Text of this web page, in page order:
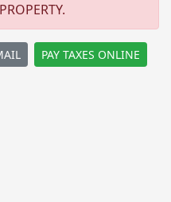
PAY TAXES ONLINE